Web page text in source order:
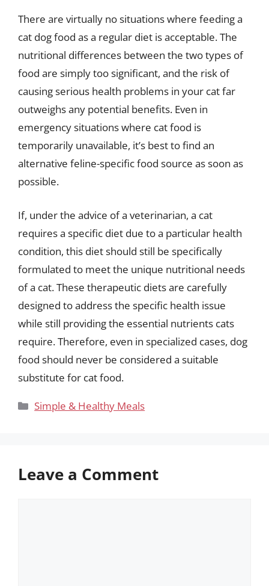
There are virtually no situations where feeding a
cat dog food as a regular diet is acceptable. The
nutritional differences between the two types of
food are simply too significant, and the risk of
causing serious health problems in your cat far
outweighs any potential benefits. Even in
emergency situations where cat food is
temporarily unavailable, it’s best to find an
alternative feline-specific food source as soon as
possible.
If, under the advice of a veterinarian, a cat
requires a specific diet due to a particular health
condition, this diet should still be specifically
formulated to meet the unique nutritional needs
of a cat. These therapeutic diets are carefully
designed to address the specific health issue
while still providing the essential nutrients cats
require. Therefore, even in specialized cases, dog
food should never be considered a suitable
substitute for cat food.
Categories
Simple & Healthy Meals
Leave a Comment